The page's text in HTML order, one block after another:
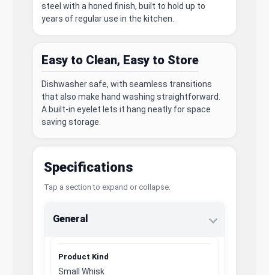
steel with a honed finish, built to hold up to
years of regular use in the kitchen.
Easy to Clean, Easy to Store
Dishwasher safe, with seamless transitions
that also make hand washing straightforward.
A built-in eyelet lets it hang neatly for space
saving storage.
Specifications
Tap a section to expand or collapse.
General
Product Kind
Small Whisk